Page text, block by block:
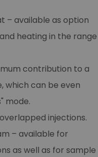
– available as option
heating in the range
contribution to a
which can be even
mode.
injections.
– available for
as well as for sample